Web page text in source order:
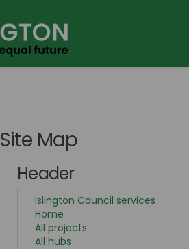
Site Map
Header
Islington Council services
Home
All projects
All hubs